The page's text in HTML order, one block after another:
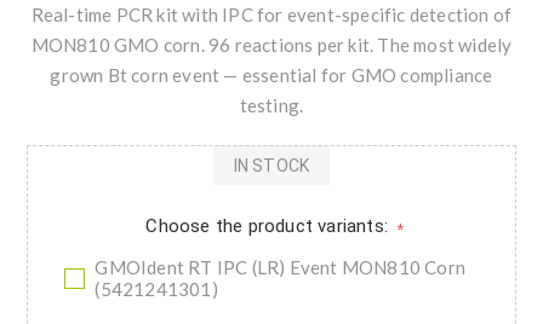
Real-time PCR kit with IPC for event-specific detection of
MON810 GMO corn. 96 reactions per kit. The most widely
grown Bt corn event — essential for GMO compliance
testing.
Choose the product variants: *
GMOIdent RT IPC (LR) Event MON810 Corn
(5421241301)
IN STOCK